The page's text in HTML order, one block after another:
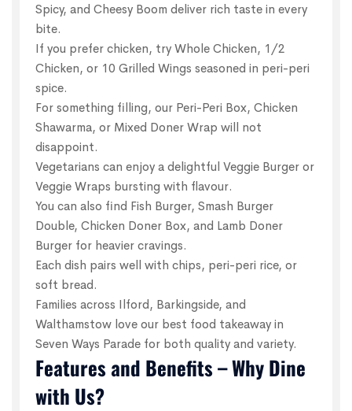
Spicy, and Cheesy Boom deliver rich taste in every
bite.
If you prefer chicken, try Whole Chicken, 1/2
Chicken, or 10 Grilled Wings seasoned in peri-peri
spice.
For something filling, our Peri-Peri Box, Chicken
Shawarma, or Mixed Doner Wrap will not
disappoint.
Vegetarians can enjoy a delightful Veggie Burger or
Veggie Wraps bursting with flavour.
You can also find Fish Burger, Smash Burger
Double, Chicken Doner Box, and Lamb Doner
Burger for heavier cravings.
Each dish pairs well with chips, peri-peri rice, or
soft bread.
Families across Ilford, Barkingside, and
Walthamstow love our best food takeaway in
Seven Ways Parade for both quality and variety.
Features and Benefits – Why Dine
with Us?